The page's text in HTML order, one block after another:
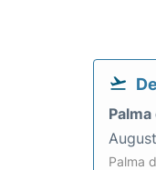
Palma